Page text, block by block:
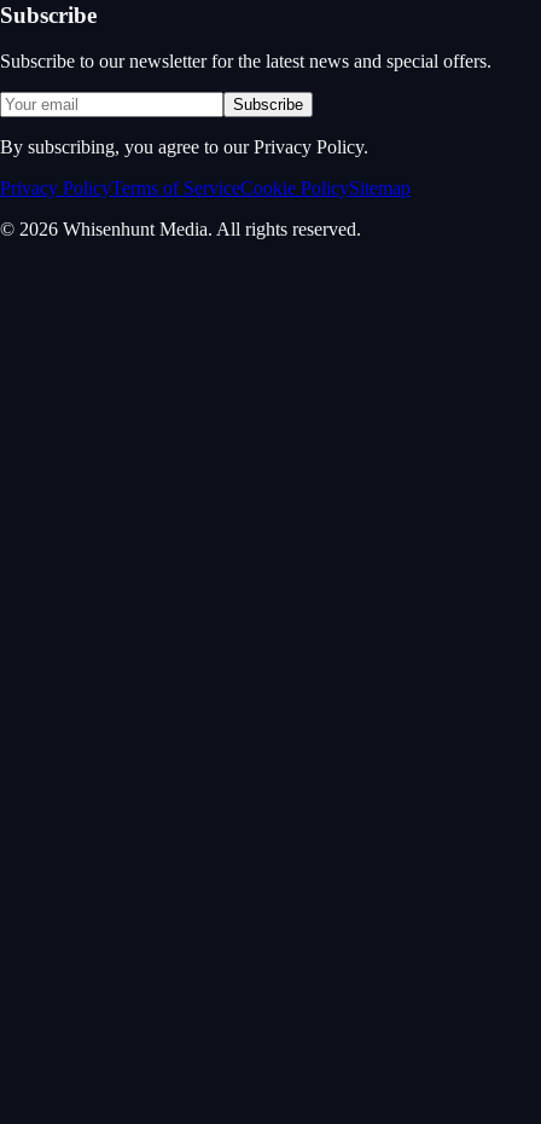
Subscribe
Subscribe to our newsletter for the latest news and special offers.
Subscribe
By subscribing, you agree to our Privacy Policy.
Privacy PolicyTerms of ServiceCookie PolicySitemap
© 2026 Whisenhunt Media. All rights reserved.